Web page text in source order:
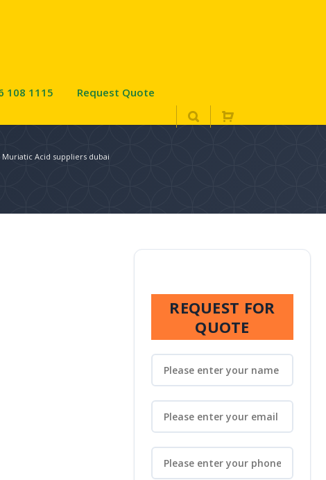
108 1115 Request Quote
Muriatic Acid suppliers dubai
REQUEST FOR
QUOTE